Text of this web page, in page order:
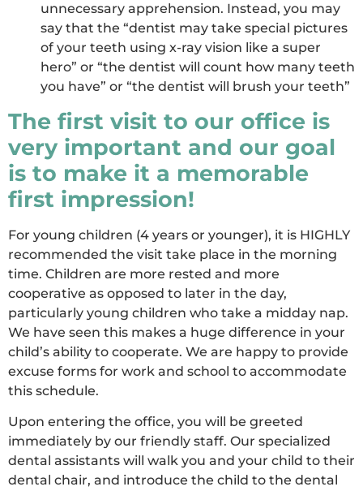
unnecessary apprehension. Instead, you may
say that the “dentist may take special pictures
of your teeth using x-ray vision like a super
hero” or “the dentist will count how many teeth
you have” or “the dentist will brush your teeth”
The first visit to our office is
very important and our goal
is to make it a memorable
first impression!
For young children (4 years or younger), it is HIGHLY
recommended the visit take place in the morning
time. Children are more rested and more
cooperative as opposed to later in the day,
particularly young children who take a midday nap.
We have seen this makes a huge difference in your
child’s ability to cooperate. We are happy to provide
excuse forms for work and school to accommodate
this schedule.
Upon entering the office, you will be greeted
immediately by our friendly staff. Our specialized
dental assistants will walk you and your child to their
dental chair, and introduce the child to the dental